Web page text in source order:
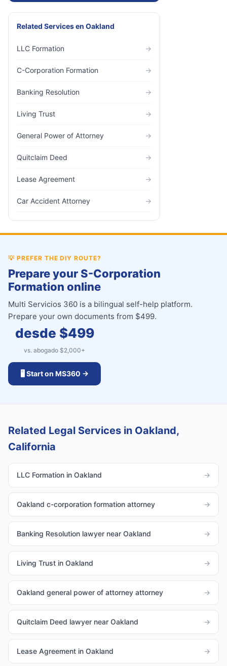
Related Servicesen Oakland
LLC Formation →
C-Corporation Formation →
Banking Resolution →
Living Trust →
General Power of Attorney →
Quitclaim Deed →
Lease Agreement →
Car Accident Attorney →
💡 PREFER THE DIY ROUTE?
Prepare your S-Corporation
Formation online
Multi Servicios 360 is a bilingual self-help platform.
Prepare your own documents from $499.
desde $499
vs. abogado $2,000+
🖥️ Start on MS360 →
Related Legal Services in Oakland,
California
LLC Formation in Oakland →
Oakland c-corporation formation attorney →
Banking Resolution lawyer near Oakland →
Living Trust in Oakland →
Oakland general power of attorney attorney →
Quitclaim Deed lawyer near Oakland →
Lease Agreement in Oakland →